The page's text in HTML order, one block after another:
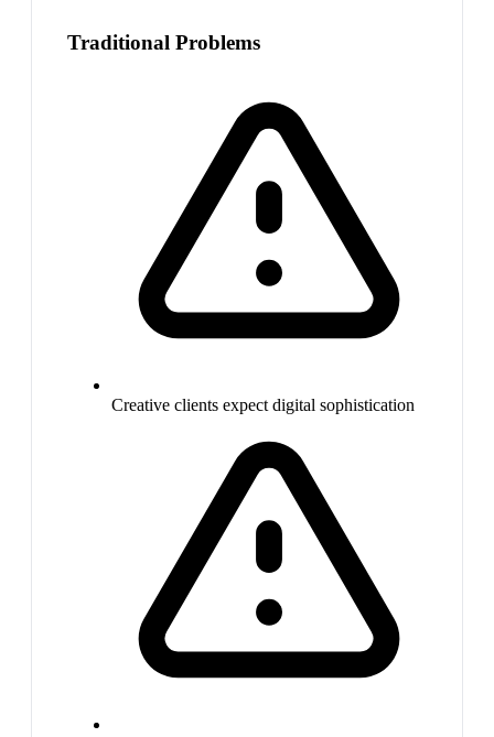
Traditional Problems
Creative clients expect digital sophistication